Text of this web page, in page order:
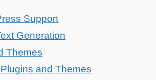
Support
Generation
Themes
and Themes